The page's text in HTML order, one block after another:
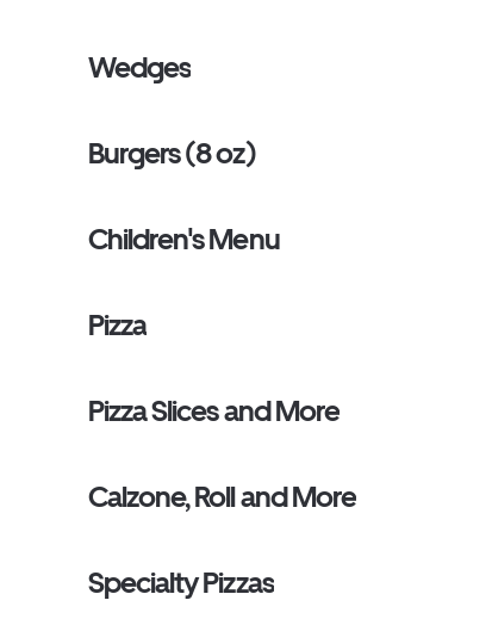
Wedges
Burgers (8 oz)
Children's Menu
Pizza
Pizza Slices and More
Calzone, Roll and More
Specialty Pizzas